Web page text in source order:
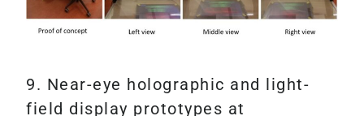
9. Near-eye holographic and light-
field display prototypes at